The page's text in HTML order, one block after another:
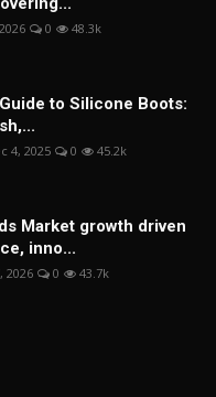
0 48.3k
to Silicone Boots:
4, 2025 0 45.2k
Market growth driven
inno...
2026 0 43.7k